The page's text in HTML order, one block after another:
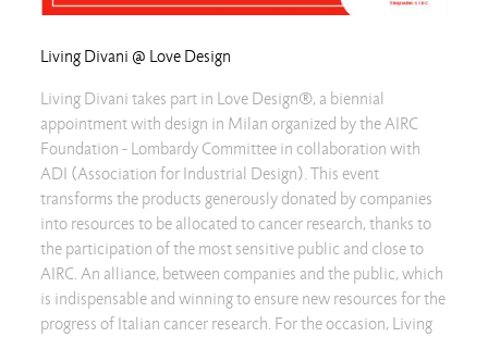
Living Divani @ Love Design
Living Divani takes part in Love Design®, a biennial
appointment with design in Milan organized by the AIRC
Foundation - Lombardy Committee in collaboration with
ADI (Association for Industrial Design). This event
transforms the products generously donated by companies
into resources to be allocated to cancer research, thanks to
the participation of the most sensitive public and close to
AIRC. An alliance, between companies and the public, which
is indispensable and winning to ensure new resources for the
progress of Italian cancer research. For the occasion, Living